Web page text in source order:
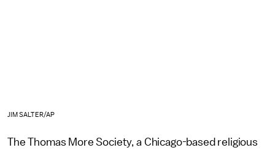
JIM SALTER/AP
The Thomas More Society, a Chicago-based religious